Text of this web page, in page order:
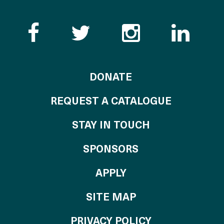
Like the Catalogue
Follow the
Follow
DONATE
REQUEST A CATALOGUE
STAY IN TOUCH
SPONSORS
APPLYTO THE
SITE MAP
PRIVACY POLICY